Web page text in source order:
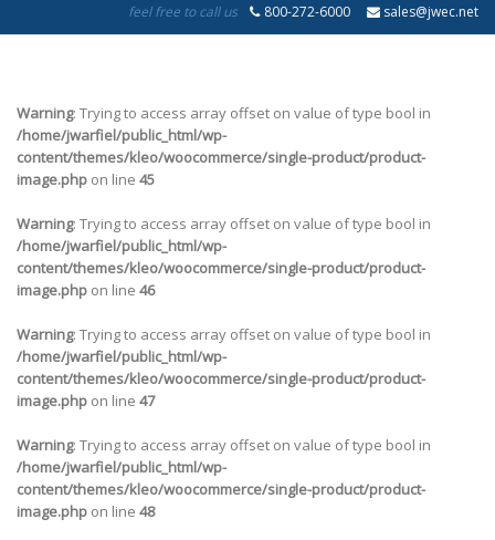
feel free to call us
800-272-6000 sales@jwec.net
Warning: Trying to access array offset on value of type bool in
/home/jwarfiel/public_html/wp-
content/themes/kleo/woocommerce/single-product/product-
image.php on line 45
Warning: Trying to access array offset on value of type bool in
/home/jwarfiel/public_html/wp-
content/themes/kleo/woocommerce/single-product/product-
image.php on line 46
Warning: Trying to access array offset on value of type bool in
/home/jwarfiel/public_html/wp-
content/themes/kleo/woocommerce/single-product/product-
image.php on line 47
Warning: Trying to access array offset on value of type bool in
/home/jwarfiel/public_html/wp-
content/themes/kleo/woocommerce/single-product/product-
image.php on line 48